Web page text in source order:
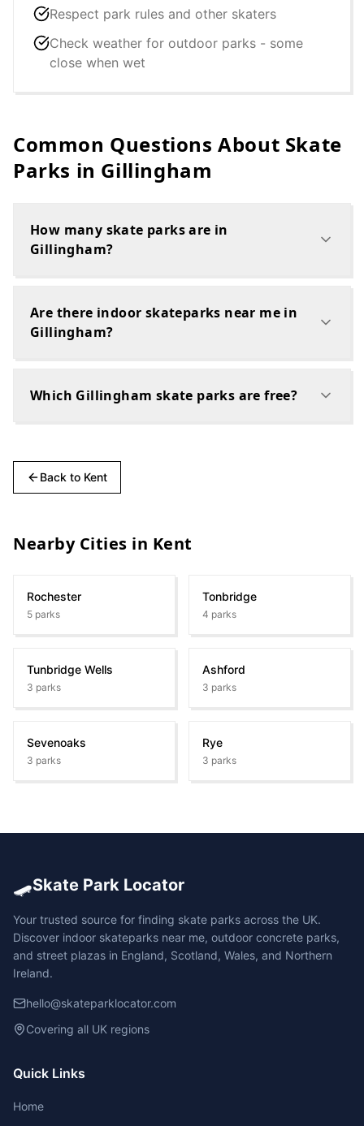
Respect park rules and other skaters
Check weather for outdoor parks - some
close when wet
Common Questions About Skate
Parks in Gillingham
How many skate parks are in
Gillingham?
Are there indoor skateparks near me in
Gillingham?
Which Gillingham skate parks are free?
Back to Kent
Nearby Cities in Kent
Rochester
5 parks
Tonbridge
4 parks
Tunbridge Wells
3 parks
Ashford
3 parks
Sevenoaks
3 parks
Rye
3 parks
🛹Skate Park Locator
Your trusted source for finding skate parks across the UK.
Discover indoor skateparks near me, outdoor concrete parks,
and street plazas in England, Scotland, Wales, and Northern
Ireland.
hello@skateparklocator.com
Covering all UK regions
Quick Links
Home